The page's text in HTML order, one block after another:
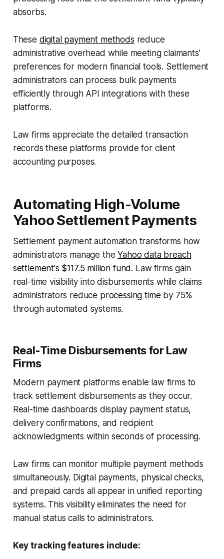
absorbs.
These digital payment methods reduce
administrative overhead while meeting claimants'
preferences for modern financial tools. Settlement
administrators can process bulk payments
efficiently through API integrations with these
platforms.
Law firms appreciate the detailed transaction
records these platforms provide for client
accounting purposes.
Automating High-Volume
Yahoo Settlement Payments
Settlement payment automation transforms how
administrators manage theYahoo data breach
settlement's $117.5 million fund. Law firms gain
real-time visibility into disbursements while claims
administrators reduce processing time by 75%
through automated systems.
Real-Time Disbursements for Law
Firms
Modern payment platforms enable law firms to
track settlement disbursements as they occur.
Real-time dashboards display payment status,
delivery confirmations, and recipient
acknowledgments within seconds of processing.
Law firms can monitor multiple payment methods
simultaneously. Digital payments, physical checks,
and prepaid cards all appear in unified reporting
systems. This visibility eliminates the need for
manual status calls to administrators.
Key tracking features include: